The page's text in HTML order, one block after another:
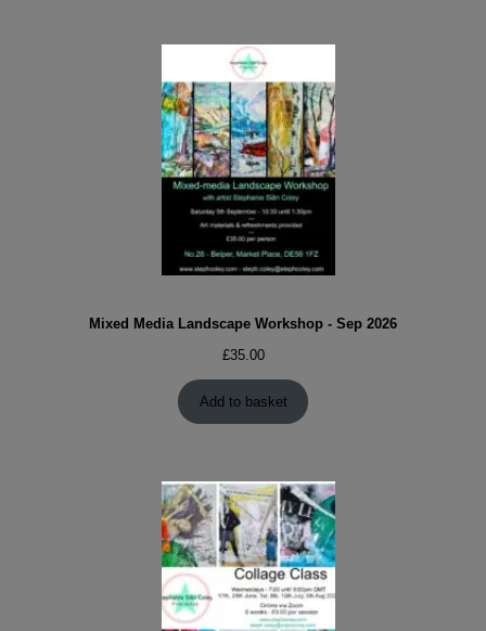
Mixed Media Landscape Workshop - Sep 2026
£35.00
Add to basket